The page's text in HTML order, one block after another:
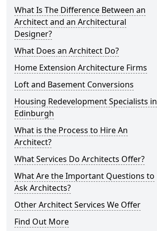
What Is The Difference Between an
Architect and an Architectural
Designer?
What Does an Architect Do?
Home Extension Architecture Firms
Loft and Basement Conversions
Housing Redevelopment Specialists in
Edinburgh
What is the Process to Hire An
Architect?
What Services Do Architects Offer?
What Are the Important Questions to
Ask Architects?
Other Architect Services We Offer
Find Out More